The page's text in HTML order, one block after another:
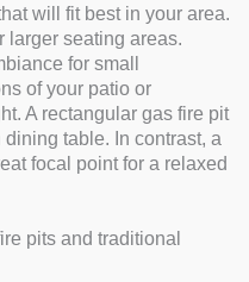
will fit best in your area.
larger seating areas.
for small
of your patio or
A rectangular gas fire pit
table. In contrast, a
focal point for a relaxed
pits and traditional